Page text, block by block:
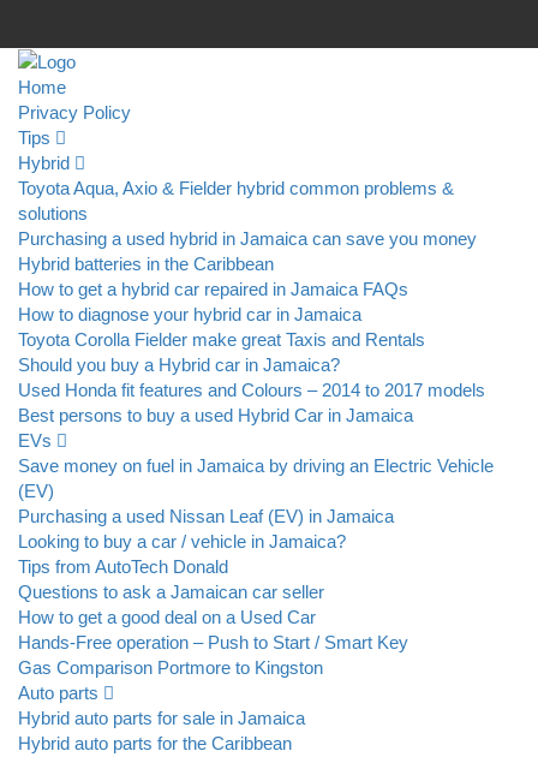
Home
Privacy Policy
Tips
Hybrid
Toyota Aqua, Axio & Fielder hybrid common problems &
solutions
Purchasing a used hybrid in Jamaica can save you money
Hybrid batteries in the Caribbean
How to get a hybrid car repaired in Jamaica FAQs
How to diagnose your hybrid car in Jamaica
Toyota Corolla Fielder make great Taxis and Rentals
Should you buy a Hybrid car in Jamaica?
Used Honda fit features and Colours – 2014 to 2017 models
Best persons to buy a used Hybrid Car in Jamaica
EVs
Save money on fuel in Jamaica by driving an Electric Vehicle
(EV)
Purchasing a used Nissan Leaf (EV) in Jamaica
Looking to buy a car / vehicle in Jamaica?
Tips from AutoTech Donald
Questions to ask a Jamaican car seller
How to get a good deal on a Used Car
Hands-Free operation – Push to Start / Smart Key
Gas Comparison Portmore to Kingston
Auto parts
Hybrid auto parts for sale in Jamaica
Hybrid auto parts for the Caribbean